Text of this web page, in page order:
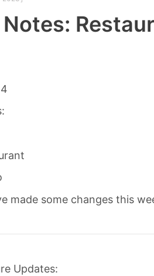
Notes:
made some changes this
Updates: